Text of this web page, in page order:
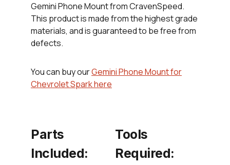
Gemini Phone Mount from CravenSpeed.
This product is made from the highest grade
materials, and is guaranteed to be free from
defects.
You can buy ourGemini Phone Mount for
Chevrolet Spark here
Parts
Included:
Tools
Required: